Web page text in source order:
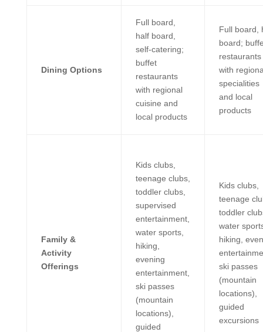
Dining Options
Full board,
half board,
self-catering;
buffet
restaurants
with regional
cuisine and
local products
Full board,
board;
restaurants
with
specialities
and local
products
Family &
Activity
Offerings
Kids clubs,
teenage clubs,
toddler clubs,
supervised
entertainment,
water sports,
hiking,
evening
entertainment,
ski passes
(mountain
locations),
guided
Kids clubs,
teenage
toddler
water
hiking,
ski passes
(mountain
locations),
guided
excursions